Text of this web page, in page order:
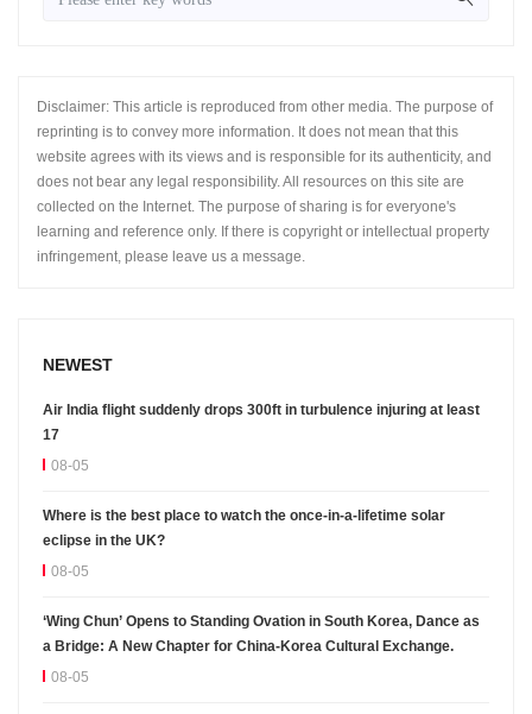
Disclaimer: This article is reproduced from other media. The purpose of
reprinting is to convey more information. It does not mean that this
website agrees with its views and is responsible for its authenticity, and
does not bear any legal responsibility. All resources on this site are
collected on the Internet. The purpose of sharing is for everyone's
learning and reference only. If there is copyright or intellectual property
infringement, please leave us a message.
NEWEST
Air India flight suddenly drops 300ft in turbulence injuring at least
17
08-05
Where is the best place to watch the once-in-a-lifetime solar
eclipse in the UK?
08-05
‘Wing Chun’ Opens to Standing Ovation in South Korea, Dance as
a Bridge: A New Chapter for China-Korea Cultural Exchange.
08-05